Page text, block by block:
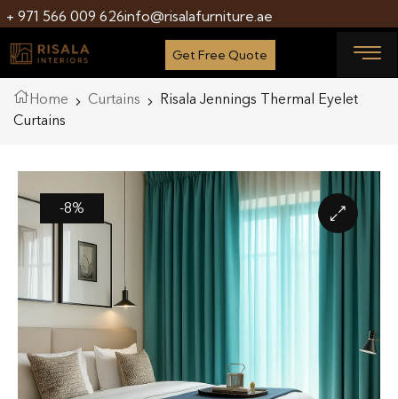
+ 971 566 009 626info@risalafurniture.ae
Get Free Quote
Home Curtains
Risala Jennings Thermal Eyelet
Curtains
-8%